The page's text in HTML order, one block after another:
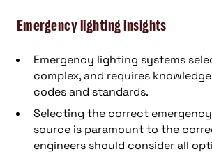
Emergency lighting insights
Emergency lighting systems
complex, and requires
codes and standards.
Selecting the correct
source is paramount to the
engineers should consider all